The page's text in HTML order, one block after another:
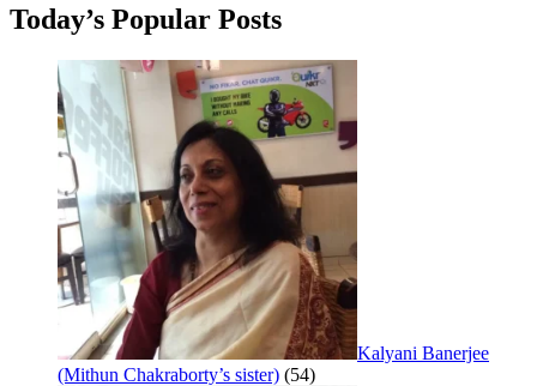
Today’s Popular Posts
Kalyani Banerjee
(Mithun Chakraborty’s sister) (54)